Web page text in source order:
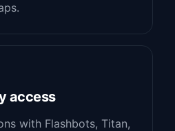
access
with Flashbots, Titan,